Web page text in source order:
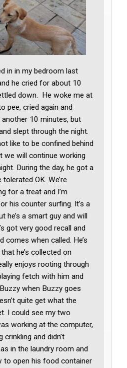
in in my bedroom last
he cried for about 10
down. He woke me at
pee, cried again and
10 minutes, but
slept through the night.
like to be confined behind
we will continue working
During the day, he got a
OK. We’re
for a treat and I’m
his counter surfing. It’s a
he’s a smart guy and will
got very good recall and
comes when called. He’s
he’s collected on
enjoys rooting through
fetch with him and
when Buzzy goes
quite get what the
I could see my two
working at the computer,
crinkling and didn’t
in the laundry room and
to open his food container